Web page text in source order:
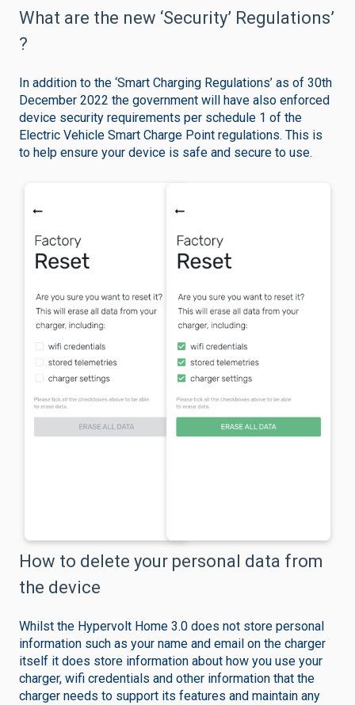
What are the new ‘Security’ Regulations’
?
In addition to the ‘Smart Charging Regulations’ as of 30th
December 2022 the government will have also enforced
device security requirements per schedule 1 of the
Electric Vehicle Smart Charge Point regulations. This is
to help ensure your device is safe and secure to use.
How to delete your personal data from
the device
Whilst the Hypervolt Home 3.0 does not store personal
information such as your name and email on the charger
itself it does store information about how you use your
charger, wifi credentials and other information that the
charger needs to support its features and maintain any